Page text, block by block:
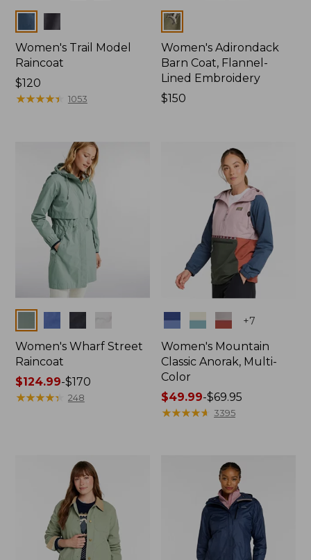
Women's Trail Model
Raincoat
Price:
$120
$120
★★★★★
★★★★★ 1053
Colors
Women's Adirondack
Barn Coat, Flannel-
Lined Embroidery
Price:
$150
Women's Wharf Street
Raincoat
Price
range
$124.99-$170
★★★★★
★★★★★ 248
Colors +7
Women's Mountain
Classic Anorak, Multi-
Color
Price
range
$49.99-$69.95
★★★★★
★★★★★ 3395